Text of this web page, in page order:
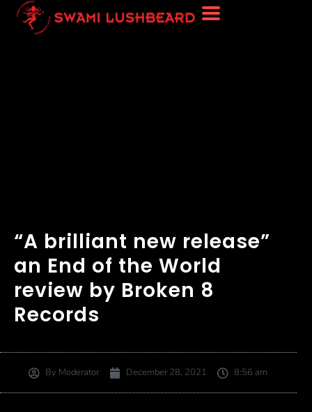
“A brilliant new release”
an End of the World
review by Broken 8
Records
By Moderator December 28, 2021 8:56 am